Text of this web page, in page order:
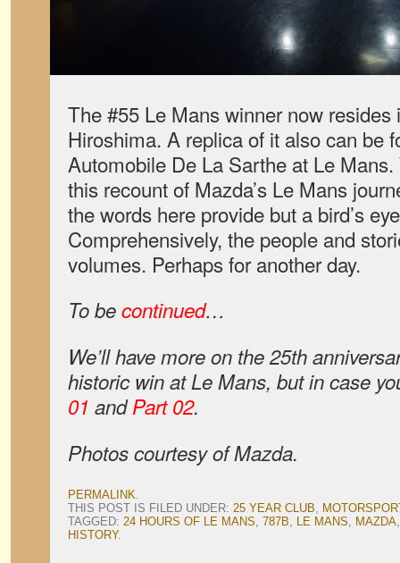
The #55 Le Mans winner now resides
Hiroshima. A replica of it also can be
Automobile De La Sarthe at Le
this recount of Mazda’s Le Mans
the words here provide but a bird’s
Comprehensively, the people and
volumes. Perhaps for another day.
To becontinued…
We’ll have more on the 25th
historic win at Le Mans, but in case
01 andPart 02.
Photos courtesy of Mazda.
PERMALINK.
THIS POST IS FILED UNDER: 25 YEAR CLUB,
TAGGED: 24 HOURS OF LE MANS, 787B, LE MANS, MAZDA
HISTORY.